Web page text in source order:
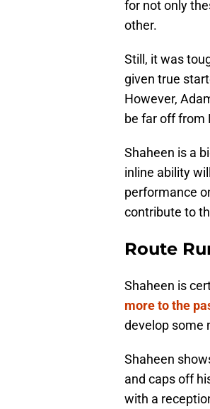
for not only
other.
Still, it was
given true
However,
be far off from
Shaheen is a
inline ability
performance
contribute to
Route
Shaheen is
more to the
develop some
Shaheen
and caps off
with a